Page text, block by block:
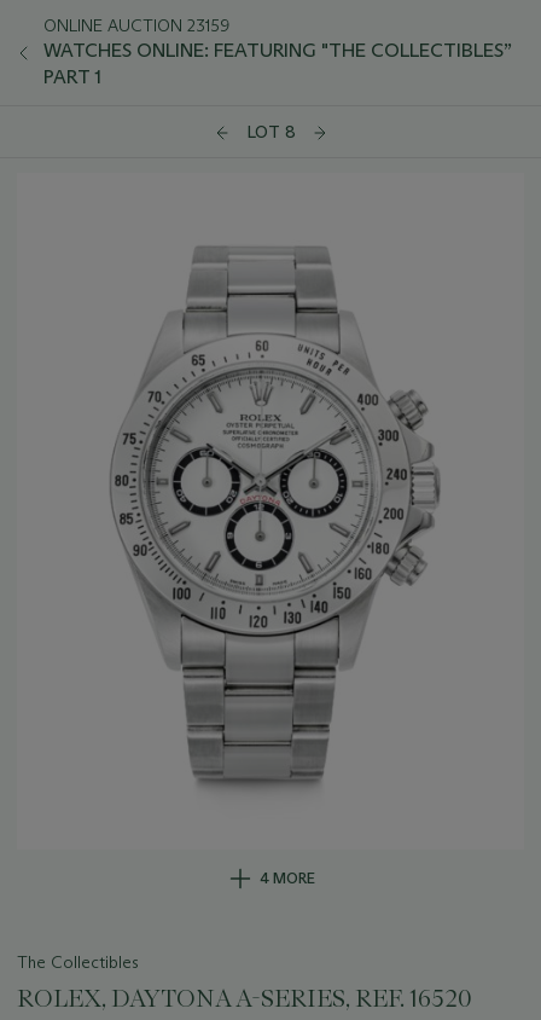
ONLINE AUCTION 23159
WATCHES ONLINE: FEATURING "THE COLLECTIBLES”
PART 1
LOT 8
4 MORE
The Collectibles
ROLEX, DAYTONA A-SERIES, REF. 16520